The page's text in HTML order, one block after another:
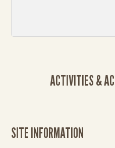
ACTIVITIES &
SITE INFORMATION